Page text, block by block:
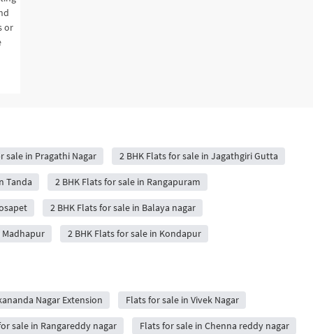
or
sale in Pragathi Nagar 2 BHK Flats for sale in Jagathgiri Gutta
Tanda 2 BHK Flats for sale in Rangapuram
2 BHK Flats for sale in Balaya nagar
Madhapur 2 BHK Flats for sale in Kondapur
Nagar Extension Flats for sale in Vivek Nagar
sale in Rangareddy nagar Flats for sale in Chenna reddy nagar